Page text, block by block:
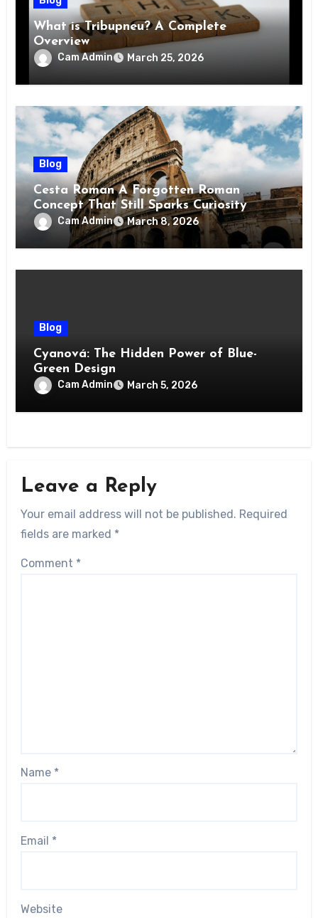
What is Tribupneu? A Complete
Overview
Cam Admin March 25, 2026
Blog
Cesta Roman A Forgotten Roman
Concept That Still Sparks Curiosity
TodayCam Admin March 8, 2026
Blog
Cyanová: The Hidden Power of Blue-
Green Design
Cam Admin March 5, 2026
Leave a Reply
Your email address will not be published. Required
fields are marked *
Comment *
Name *
Email *
Website